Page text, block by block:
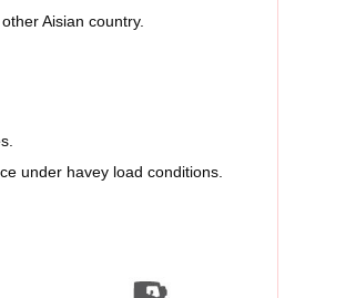
Aisian country.
under havey load conditions.